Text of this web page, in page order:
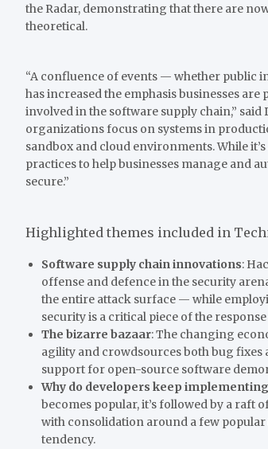
the Radar, demonstrating that there are
theoretical.
“A confluence of events — whether public
has increased the emphasis businesses
involved in the software supply chain,”
organizations focus on systems in
sandbox and cloud environments. While
practices to help businesses manage and
secure.”
Highlighted themes included in
Software supply chain innovations:
offense and defence in the security
the entire attack surface — while
security is a critical piece of the
The bizarre bazaar: The changing
agility and crowdsources both bug
support for open-source software
Why do developers keep
becomes popular, it’s followed by a raft
with consolidation around a few popular
tendency.